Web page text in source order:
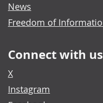
News
Freedom of
Connect with us
X
Instagram